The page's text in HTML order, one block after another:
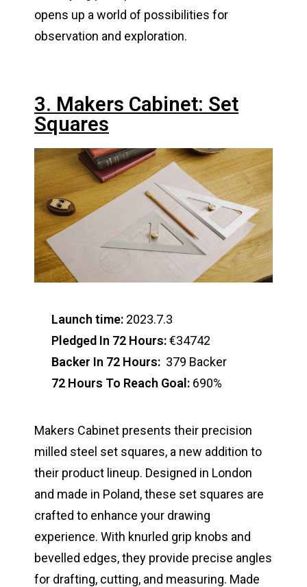
opens up a world of possibilities for
observation and exploration.
3. Makers Cabinet: Set
Squares
Launch time: 2023.7.3
Pledged In 72 Hours:€34742
Backer In 72 Hours: 379 Backer
72 Hours To Reach Goal: 690%
Makers Cabinet presents their precision
milled steel set squares, a new addition to
their product lineup. Designed in London
and made in Poland, these set squares are
crafted to enhance your drawing
experience. With knurled grip knobs and
bevelled edges, they provide precise angles
for drafting, cutting, and measuring. Made